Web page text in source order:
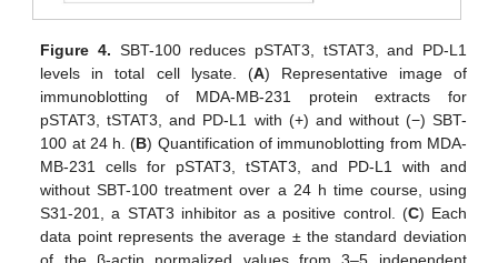
Figure 4. SBT-100 reduces pSTAT3, tSTAT3, and PD-L1
levels in total cell lysate. (A) Representative image of
immunoblotting of MDA-MB-231 protein extracts for
pSTAT3, tSTAT3, and PD-L1 with (+) and without (−) SBT-
100 at 24 h. (B) Quantification of immunoblotting from MDA-
MB-231 cells for pSTAT3, tSTAT3, and PD-L1 with and
without SBT-100 treatment over a 24 h time course, using
S31-201, a STAT3 inhibitor as a positive control. (C) Each
data point represents the average ± the standard deviation